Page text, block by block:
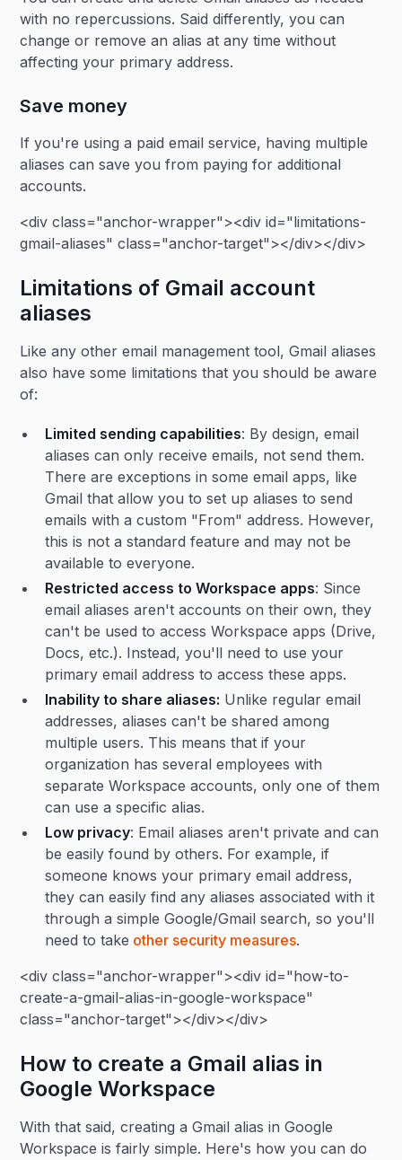
with no repercussions. Said differently, you can
change or remove an alias at any time without
affecting your primary address.
Save money
If you're using a paid email service, having multiple
aliases can save you from paying for additional
accounts.
<div class="anchor-wrapper"><div id="limitations-
gmail-aliases" class="anchor-target"></div></div>
Limitations of Gmail account
aliases
Like any other email management tool, Gmail aliases
also have some limitations that you should be aware
of:
Limited sending capabilities: By design, email
aliases can only receive emails, not send them.
There are exceptions in some email apps, like
Gmail that allow you to set up aliases to send
emails with a custom "From" address. However,
this is not a standard feature and may not be
available to everyone.
Restricted access to Workspace apps: Since
email aliases aren't accounts on their own, they
can't be used to access Workspace apps (Drive,
Docs, etc.). Instead, you'll need to use your
primary email address to access these apps.
Inability to share aliases: Unlike regular email
addresses, aliases can't be shared among
multiple users. This means that if your
organization has several employees with
separate Workspace accounts, only one of them
can use a specific alias.
Low privacy: Email aliases aren't private and can
be easily found by others. For example, if
someone knows your primary email address,
they can easily find any aliases associated with it
through a simple Google/Gmail search, so you'll
need to take other security measures.
<div class="anchor-wrapper"><div id="how-to-
create-a-gmail-alias-in-google-workspace"
class="anchor-target"></div></div>
How to create a Gmail alias in
Google Workspace
With that said, creating a Gmail alias in Google
Workspace is fairly simple. Here's how you can do